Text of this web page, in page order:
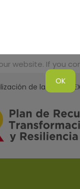
de la Red de
website. If you
OK